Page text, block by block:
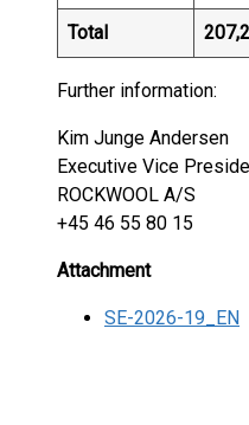
Total
Further information:
Kim Junge Andersen
Executive Vice
ROCKWOOL A/S
+45 46 55 80 15
Attachment
SE-2026-19_EN